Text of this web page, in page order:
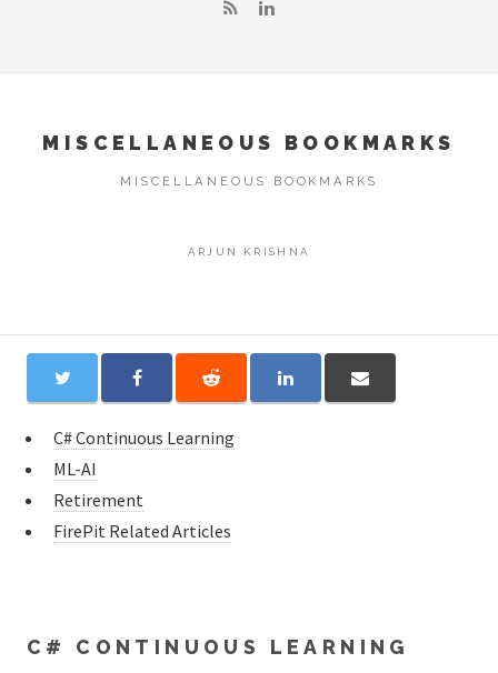
MISCELLANEOUS BOOKMARKS
MISCELLANEOUS BOOKMARKS
ARJUN KRISHNA
C# Continuous Learning
ML-AI
Retirement
FirePit Related Articles
C# CONTINUOUS LEARNING